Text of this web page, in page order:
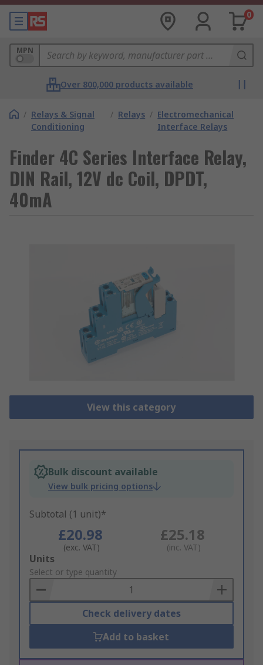
0
MPN
Over 800,000 products available
/ Relays & Signal
Conditioning
/ Relays / Electromechanical
Interface Relays
Finder 4C Series Interface Relay,
DIN Rail, 12V dc Coil, DPDT,
40mA
View this category
Bulk discount available
View bulk pricing options
Subtotal (1 unit)*
£20.98
(exc. VAT)
£25.18
(inc. VAT)
Add
to
Basket
Units
Select or type quantity
Check delivery dates
Add to basket